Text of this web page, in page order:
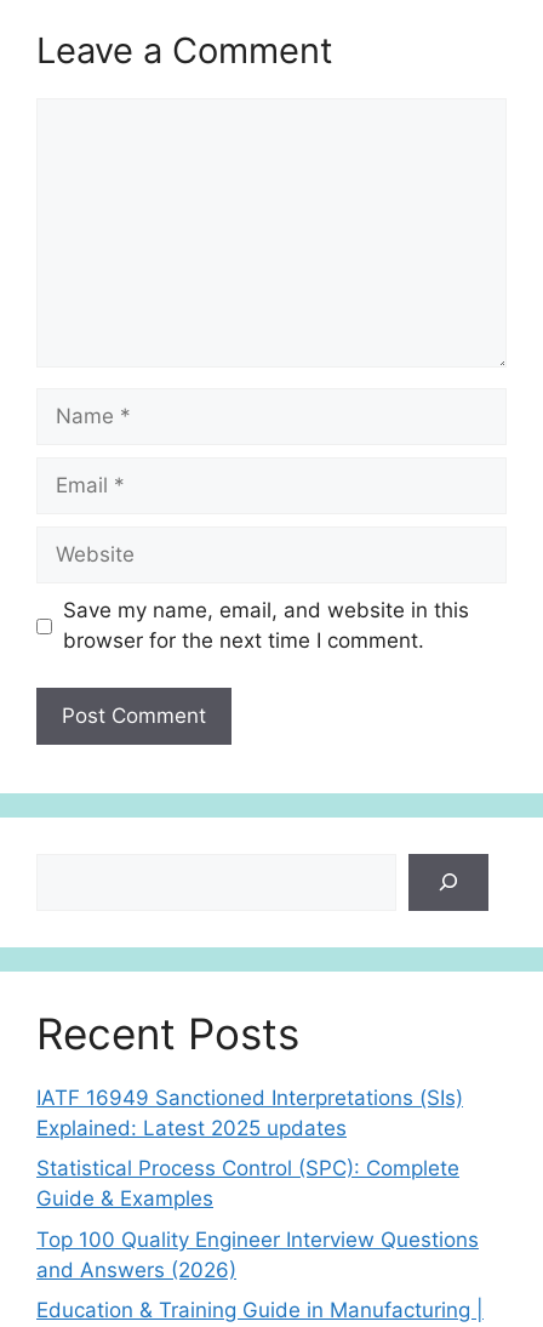
Leave a Comment
Name
Email
Website
Save my name, email, and website in this
browser for the next time I comment.
Recent Posts
IATF 16949 Sanctioned Interpretations (SIs)
Explained: Latest 2025 updates
Statistical Process Control (SPC): Complete
Guide & Examples
Top 100 Quality Engineer Interview Questions
and Answers (2026)
Education & Training Guide in Manufacturing |